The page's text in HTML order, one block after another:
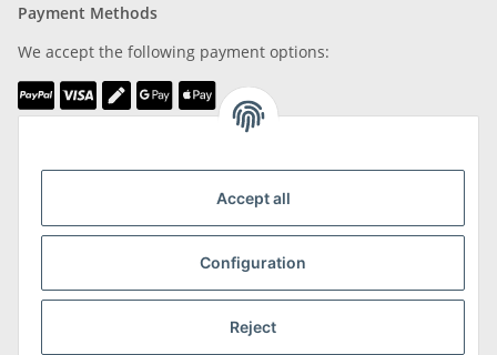
Accept all
Configuration
Reject
Payment Methods
We accept the following payment options:
We are Member of